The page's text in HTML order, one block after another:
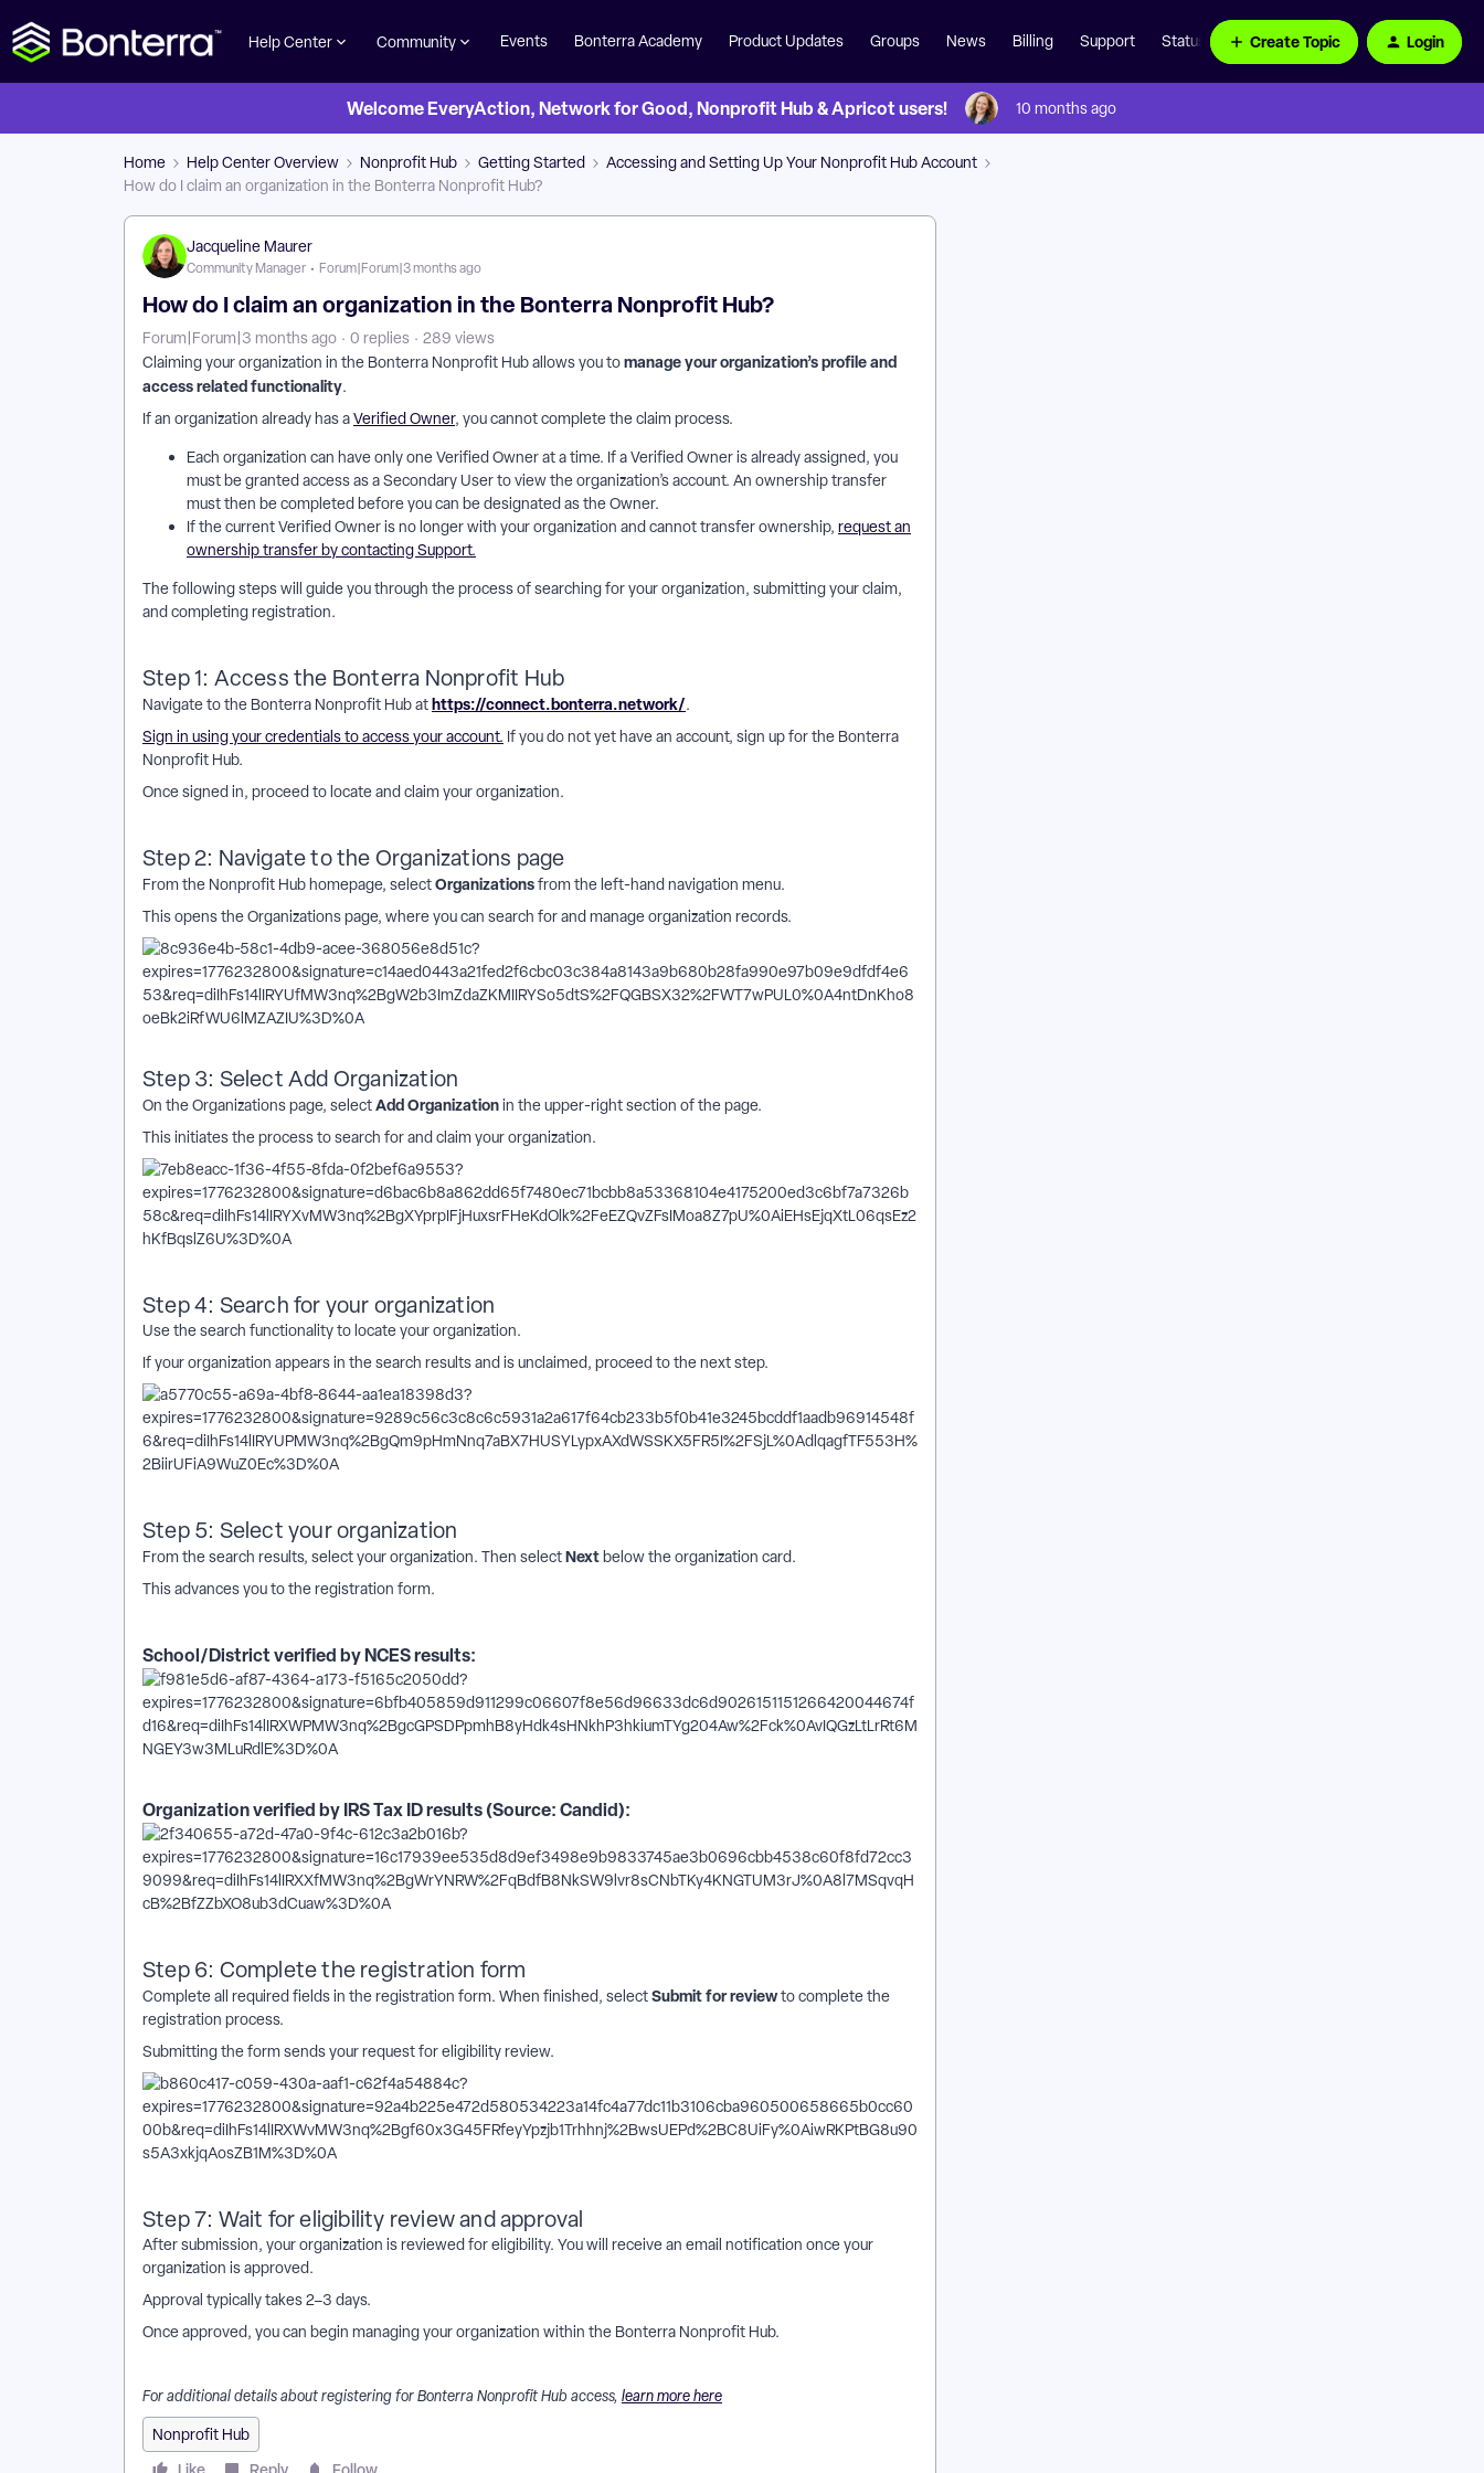
Help Center Community Events Bonterra Academy Product Updates Groups News Billing Support Status Page Create Topic Login
Welcome EveryAction, Network for Good, Nonprofit Hub & Apricot users! 10 months ago
Home Help Center Overview Nonprofit Hub Getting Started
Accessing and Setting Up Your Nonprofit Hub Account
How do I claim an organization in the Bonterra Nonprofit Hub?
Jacqueline Maurer
Community Manager Forum|Forum|3 months ago
How do I claim an organization in the Bonterra Nonprofit Hub?
Forum|Forum|3 months ago 0 replies
289 views
Claiming your organization in the Bonterra Nonprofit Hub allows you tomanage your organization’s profile and
access related functionality.
If an organization already has aVerified Owner, you cannot complete the claim process.
Each organization can have only one Verified Owner at a time. If a Verified Owner is already assigned, you
must be granted access as a Secondary User to view the organization’s account. An ownership transfer
must then be completed before you can be designated as the Owner.
If the current Verified Owner is no longer with your organization and cannot transfer ownership, request an
ownership transfer by contacting Support.
The following steps will guide you through the process of searching for your organization, submitting your claim,
and completing registration.
Step 1: Access the Bonterra Nonprofit Hub
Navigate to the Bonterra Nonprofit Hub athttps://connect.bonterra.network/.
Sign in using your credentials to access your account. If you do not yet have an account, sign up for the Bonterra
Nonprofit Hub.
Once signed in, proceed to locate and claim your organization.
Step 2: Navigate to the Organizations page
From the Nonprofit Hub homepage, selectOrganizationsfrom the left-hand navigation menu.
This opens the Organizations page, where you can search for and manage organization records.
Step 3: Select Add Organization
On the Organizations page, selectAdd Organizationin the upper-right section of the page.
This initiates the process to search for and claim your organization.
Step 4: Search for your organization
Use the search functionality to locate your organization.
If your organization appears in the search results and is unclaimed, proceed to the next step.
Step 5: Select your organization
From the search results, select your organization. Then selectNextbelow the organization card.
This advances you to the registration form.
School/District verified by NCES results:
Organization verified by IRS Tax ID results (Source: Candid):
Step 6: Complete the registration form
Complete all required fields in the registration form. When finished, selectSubmit for reviewto complete the
registration process.
Submitting the form sends your request for eligibility review.
Step 7: Wait for eligibility review and approval
After submission, your organization is reviewed for eligibility. You will receive an email notification once your
organization is approved.
Approval typically takes 2–3 days.
Once approved, you can begin managing your organization within the Bonterra Nonprofit Hub.
For additional details about registering for Bonterra Nonprofit Hub access, learn more here
Nonprofit Hub